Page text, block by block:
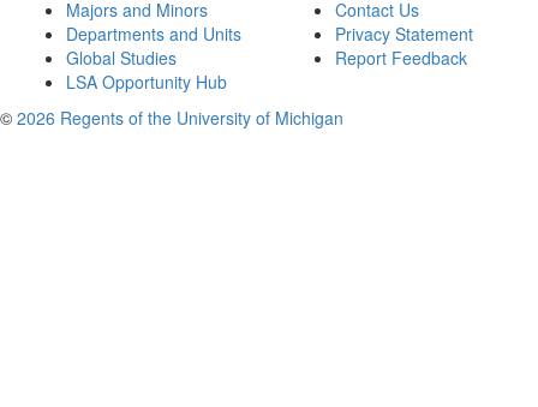
Majors and Minors
Departments and Units
Global Studies
LSA Opportunity Hub
Contact Us
Privacy Statement
Report Feedback
© 2026 Regents of the University of Michigan